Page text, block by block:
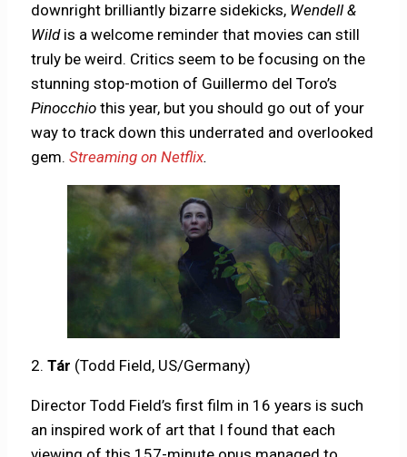
downright brilliantly bizarre sidekicks, Wendell &
Wild is a welcome reminder that movies can still
truly be weird. Critics seem to be focusing on the
stunning stop-motion of Guillermo del Toro’s
Pinocchiothis year, but you should go out of your
way to track down this underrated and overlooked
gem. Streaming on Netflix.
2.Tár (Todd Field, US/Germany)
Director Todd Field’s first film in 16 years is such
an inspired work of art that I found that each